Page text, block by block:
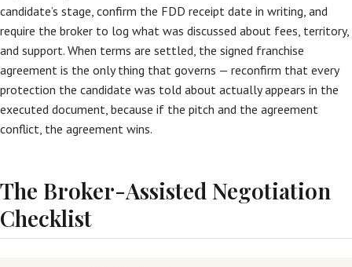
candidate’s stage, confirm the FDD receipt date in writing, and
require the broker to log what was discussed about fees, territory,
and support. When terms are settled, the signed franchise
agreement is the only thing that governs — reconfirm that every
protection the candidate was told about actually appears in the
executed document, because if the pitch and the agreement
conflict, the agreement wins.
The Broker-Assisted Negotiation
Checklist